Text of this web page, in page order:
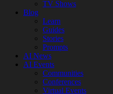
TV Shows
Blog
Learn
Guides
Stories
Prompts
AI News
AI Events
Communities
Conferences
Virtual Events